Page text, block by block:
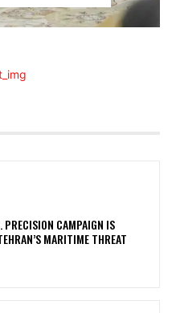
PRECISION CAMPAIGN IS
MARITIME THREAT